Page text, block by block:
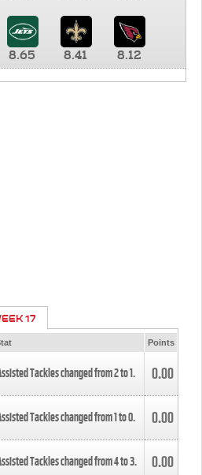
8.65 8.41 8.12
17
Points
Tackles changed from2to1. 0.00
Tackles changed from1to0. 0.00
Tackles changed from4to3. 0.00